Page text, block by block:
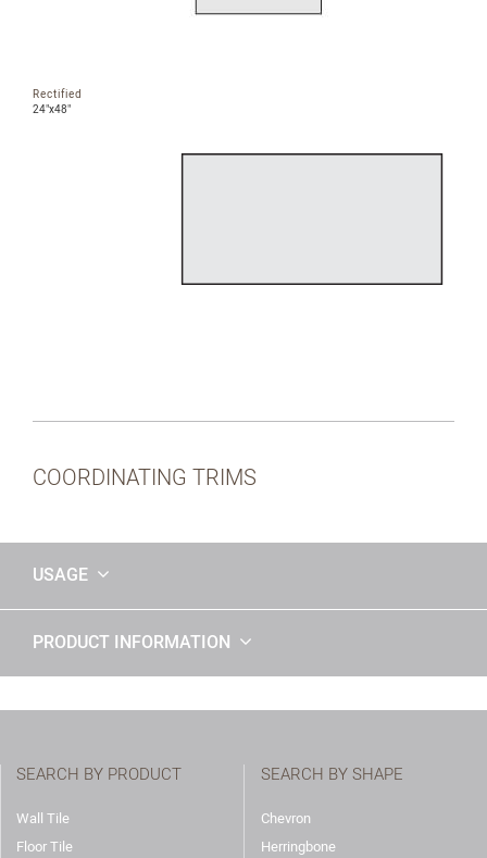
Rectified
24"x48"
COORDINATING TRIMS
USAGE
PRODUCT INFORMATION
SEARCH BY PRODUCT
Wall Tile
Floor Tile
SEARCH BY SHAPE
Chevron
Herringbone